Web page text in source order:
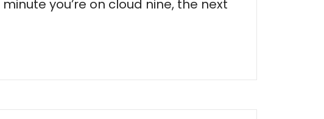
you’re on cloud nine, the next